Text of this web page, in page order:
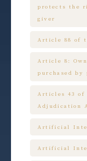
protects the
giver
Article 88 of
Article 8:
purchased by
Articles 43 of
Adjudication
Artificial
Artificial